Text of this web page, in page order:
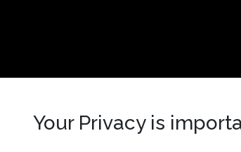
Your Privacy is